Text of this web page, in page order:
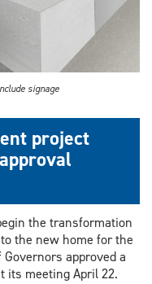
signage
project
the transformation
the new home for the
approved a
its meeting April 22.